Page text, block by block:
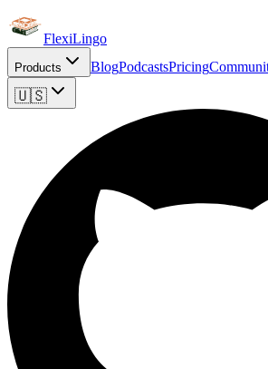
FlexiLingo
Products BlogPodcastsPricing
🇺🇸